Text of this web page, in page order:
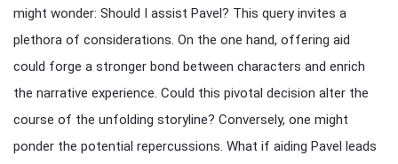
might wonder: Should I assist Pavel? This query invites a
plethora of considerations. On the one hand, offering aid
could forge a stronger bond between characters and enrich
the narrative experience. Could this pivotal decision alter the
course of the unfolding storyline? Conversely, one might
ponder the potential repercussions. What if aiding Pavel leads